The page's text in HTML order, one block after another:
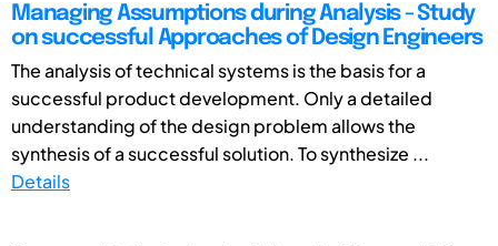
Managing Assumptions during Analysis - Study
on successful Approaches of Design Engineers
The analysis of technical systems is the basis for a
successful product development. Only a detailed
understanding of the design problem allows the
synthesis of a successful solution. To synthesize ...
Details